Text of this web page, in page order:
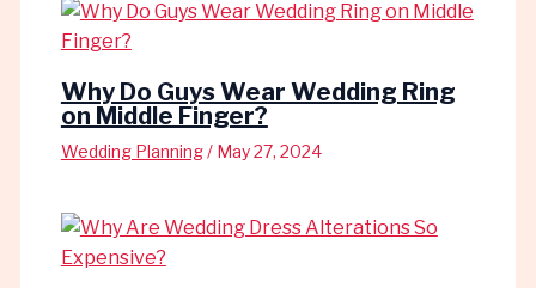
Why Do Guys Wear Wedding Ring
on Middle Finger?
Wedding Planning/ May 27, 2024